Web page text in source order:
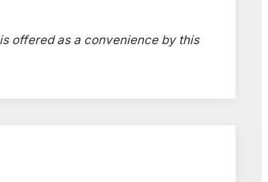
offered as a convenience by this